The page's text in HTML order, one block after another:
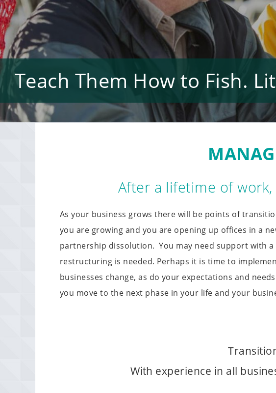
Teach Them How to Fish.
After a lifetime of
As your business grows there will be points of
you are growing and you are opening up offices in a
partnership dissolution. You may need support with
restructuring is needed. Perhaps it is time to
businesses change, as do your expectations and
you move to the next phase in your life and your
With experience in all